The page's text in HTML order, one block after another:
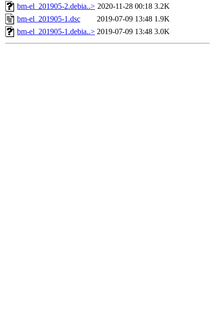
bm-el_201905-2.debia..> 2020-11-28 00:18 3.2K
bm-el_201905-1.dsc
2019-07-09 13:48 1.9K
bm-el_201905-1.debia..> 2019-07-09 13:48 3.0K